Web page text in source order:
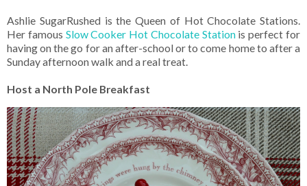
Ashlie SugarRushed is the Queen of Hot Chocolate Stations.
Her famous Slow Cooker Hot Chocolate Station is perfect for
having on the go for an after-school or to come home to after a
Sunday afternoon walk and a real treat.
Host a North Pole Breakfast